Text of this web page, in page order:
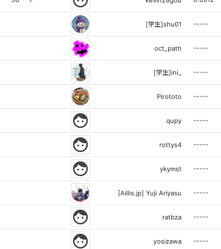
[学生]shu01 -----
oct_path -----
[学生]ini_ -----
Pirototo -----
face qupy -----
face rottys4 -----
face ykymst -----
[Aillis.jp] Yuji Ariyasu -----
face ratbza -----
face yosizawa -----